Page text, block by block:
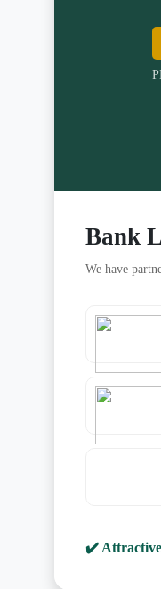
Bank
We have
✔️ Attractive